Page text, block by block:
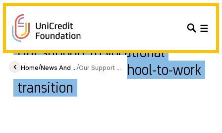
Home/News And .../Our Support ...
Our support to vocational
students for the school-to-work
transition